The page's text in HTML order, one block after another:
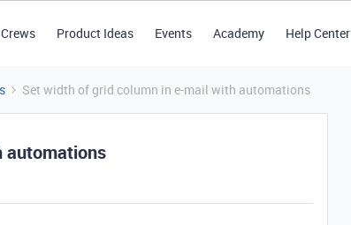
Product Ideas Events Academy Help Center
Set width of grid column in e-mail with automations
automations